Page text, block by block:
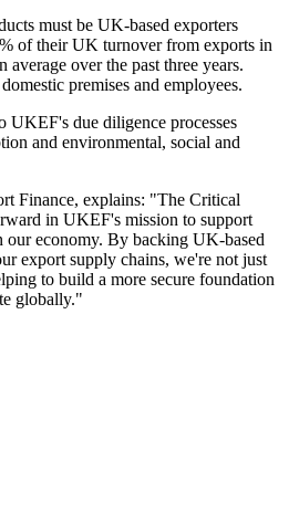
must be UK-based exporters
of their UK turnover from exports in
average over the past three years.
premises and employees.
UKEF's due diligence processes
and environmental, social and
Finance, explains: "The Critical
in UKEF's mission to support
our economy. By backing UK-based
export supply chains, we're not just
to build a more secure foundation
globally."